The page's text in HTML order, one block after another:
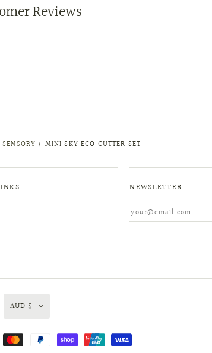
Reviews
SENSORY / MINI SKY ECO CUTTER SET
NEWSLETTER
AUD $